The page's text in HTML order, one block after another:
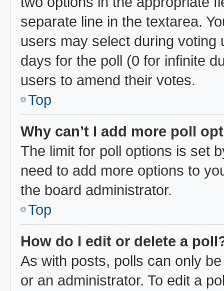
separate line in the textarea.
users may select during voting
days for the poll (0 for infinite
users to amend their votes.
Top
Why can’t I add more poll
The limit for poll options is set
need to add more options to
the board administrator.
Top
How do I edit or delete a
As with posts, polls can only
or an administrator. To edit a